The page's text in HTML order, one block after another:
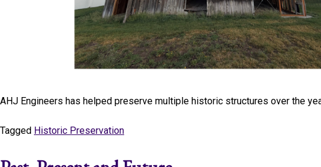
AHJ Engineers has helped preserve multiple historic structures over the
Tagged Historic Preservation